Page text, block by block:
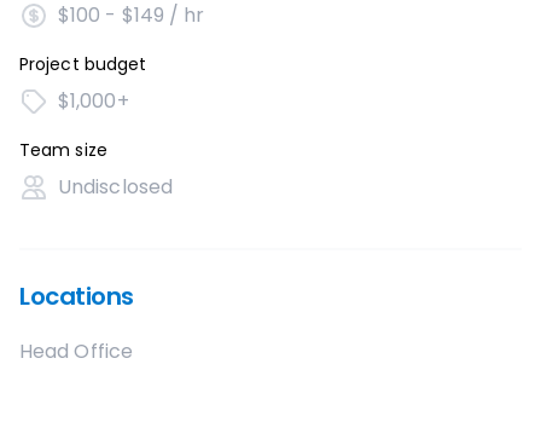
$100 - $149 / hr
Project budget
$1,000+
Team size
Undisclosed
Locations
Head Office